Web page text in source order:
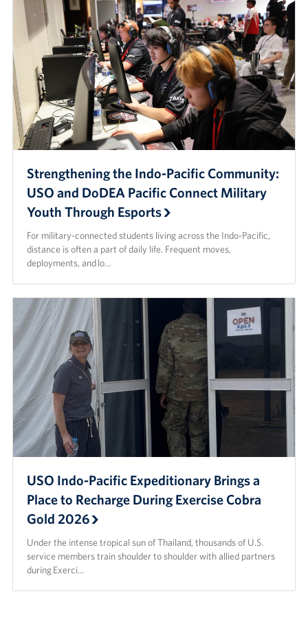
Strengthening the Indo-Pacific Community:
USO and DoDEA Pacific Connect Military
Youth Through Esports
For military-connected students living across the Indo-Pacific,
distance is often a part of daily life. Frequent moves,
deployments, and lo…
USO Indo-Pacific Expeditionary Brings a
Place to Recharge During Exercise Cobra
Gold 2026
Under the intense tropical sun of Thailand, thousands of U.S.
service members train shoulder to shoulder with allied partners
during Exerci…